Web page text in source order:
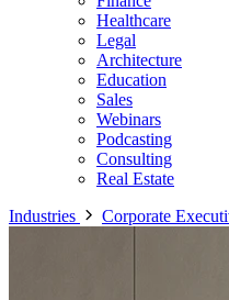
Healthcare
Legal
Architecture
Education
Sales
Webinars
Podcasting
Consulting
Real Estate
Industries
Corporate